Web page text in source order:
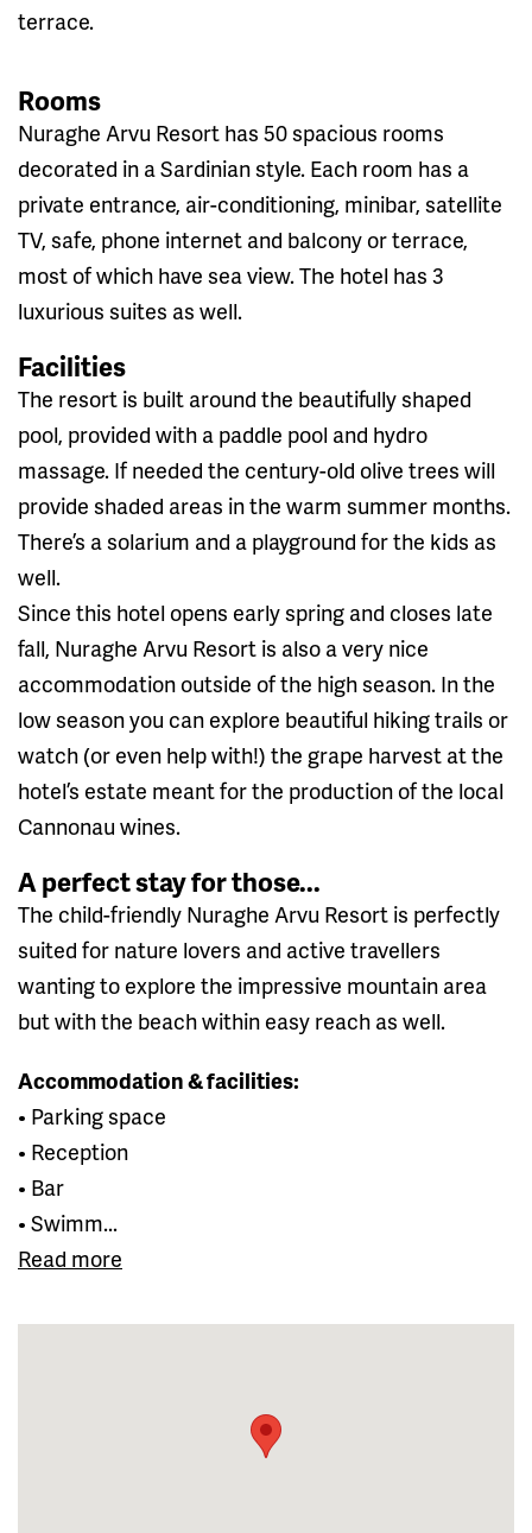
terrace.
Rooms
Nuraghe Arvu Resort has 50 spacious rooms
decorated in a Sardinian style. Each room has a
private entrance, air-conditioning, minibar, satellite
TV, safe, phone internet and balcony or terrace,
most of which have sea view. The hotel has 3
luxurious suites as well.
Facilities
The resort is built around the beautifully shaped
pool, provided with a paddle pool and hydro
massage. If needed the century-old olive trees will
provide shaded areas in the warm summer months.
There’s a solarium and a playground for the kids as
well.
Since this hotel opens early spring and closes late
fall, Nuraghe Arvu Resort is also a very nice
accommodation outside of the high season. In the
low season you can explore beautiful hiking trails or
watch (or even help with!) the grape harvest at the
hotel’s estate meant for the production of the local
Cannonau wines.
A perfect stay for those...
The child-friendly Nuraghe Arvu Resort is perfectly
suited for nature lovers and active travellers
wanting to explore the impressive mountain area
but with the beach within easy reach as well.
Accommodation & facilities:
• Parking space
• Reception
• Bar
• Swimm...
Read more